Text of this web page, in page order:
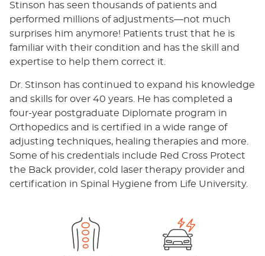
Stinson has seen thousands of patients and
performed millions of adjustments—not much
surprises him anymore! Patients trust that he is
familiar with their condition and has the skill and
expertise to help them correct it.
Dr. Stinson has continued to expand his knowledge
and skills for over 40 years. He has completed a
four-year postgraduate Diplomate program in
Orthopedics and is certified in a wide range of
adjusting techniques, healing therapies and more.
Some of his credentials include Red Cross Protect
the Back provider, cold laser therapy provider and
certification in Spinal Hygiene from Life University.